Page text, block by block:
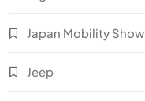
Japan Mobility Show
Jeep